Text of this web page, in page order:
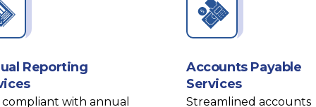
Reporting
compliant with annual
Accounts Payable
Services
Streamlined accounts